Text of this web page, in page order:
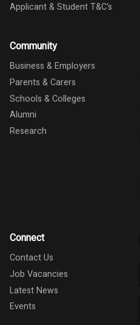
Applicant & Student T&C's
Community
Business & Employers
Parents & Carers
Schools & Colleges
Alumni
Research
Connect
Contact Us
Job Vacancies
Latest News
Events